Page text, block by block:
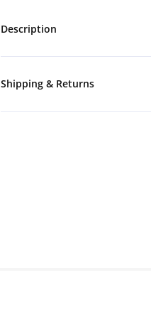
Description
Shipping & Returns